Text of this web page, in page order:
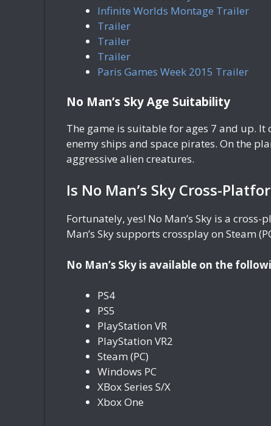
Infinite Worlds Montage Trailer
Trailer
Trailer
Trailer
Paris Games Week 2015 Trailer
No Man’s Sky Age Suitability
The game is suitable for ages 7 and up.
enemy ships and space pirates. On the
aggressive alien creatures.
Is No Man’s Sky Cross-
Fortunately, yes! No Man’s Sky is a
Man’s Sky supports crossplay on Steam
No Man’s Sky is available on the
PS4
PS5
PlayStation VR
PlayStation VR2
Steam (PC)
Windows PC
XBox Series S/X
Xbox One